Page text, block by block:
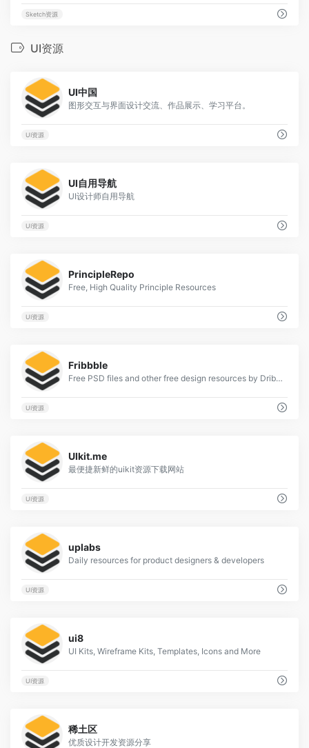
Sketch资源
UI资源
UI中国
图形交互与界面设计交流、作品展示、学习平台。
UI资源
UI自用导航
UI设计师自用导航
UI资源
PrincipleRepo
Free, High Quality Principle Resources
UI资源
Fribbble
Free PSD files and other free design resources by Dribbblers.
UI资源
UIkit.me
最便捷新鲜的uikit资源下载网站
UI资源
uplabs
Daily resources for product designers & developers
UI资源
ui8
UI Kits, Wireframe Kits, Templates, Icons and More
UI资源
稀土区
优质设计开发资源分享